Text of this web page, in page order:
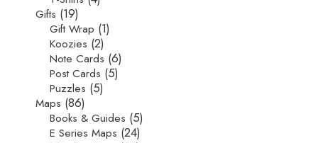
Gifts (19)
Gift Wrap (1)
Koozies (2)
Note Cards (6)
Post Cards (5)
Puzzles (5)
Maps (86)
Books & Guides (5)
E Series Maps (24)